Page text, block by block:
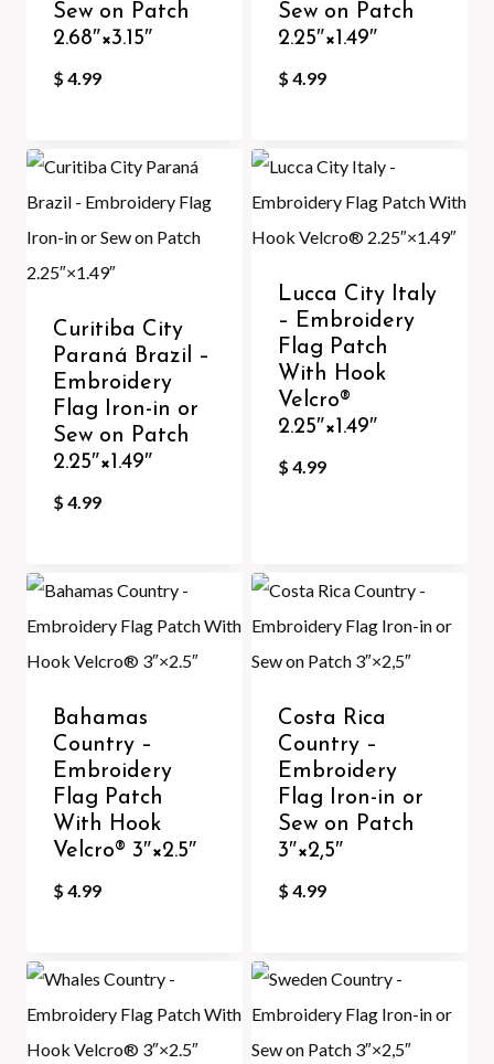
Sew on Patch
2.68″×3.15″
$ 4.99
Sew on Patch
2.25″×1.49″
$ 4.99
Curitiba City
Paraná Brazil –
Embroidery
Flag Iron-in or
Sew on Patch
2.25″×1.49″
$ 4.99
Lucca City Italy
– Embroidery
Flag Patch
With Hook
Velcro®️
2.25″×1.49″
$ 4.99
Bahamas
Country –
Embroidery
Flag Patch
With Hook
Velcro®️ 3″×2.5″
$ 4.99
Costa Rica
Country –
Embroidery
Flag Iron-in or
Sew on Patch
3″×2,5″
$ 4.99